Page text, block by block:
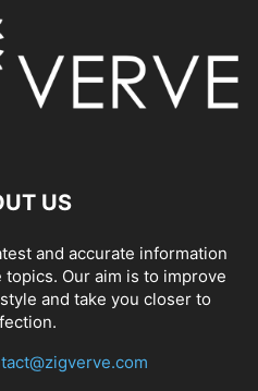
US
and accurate information
Our aim is to improve
and take you closer to